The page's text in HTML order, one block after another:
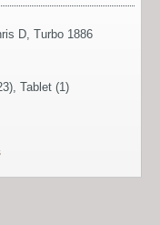
D, Turbo 1886
Tablet (1)